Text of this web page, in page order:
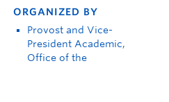
ORGANIZED BY
Provost and Vice-
President Academic,
Office of the